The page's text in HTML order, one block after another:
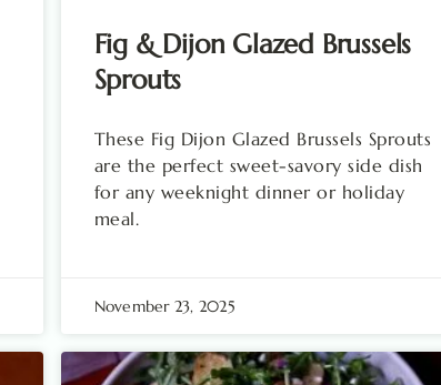
Fig & Dijon Glazed Brussels
Sprouts
These Fig Dijon Glazed Brussels Sprouts
are the perfect sweet-savory side dish
for any weeknight dinner or holiday
meal.
November 23, 2025